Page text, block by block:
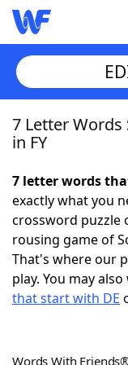
Home
NYT
Scrabble
Today's NYT
7 Letter Words
in FY
7 letter words
exactly what you
crossword puzzle
rousing game of
That's where our
play. You may
that start with DE
Words With